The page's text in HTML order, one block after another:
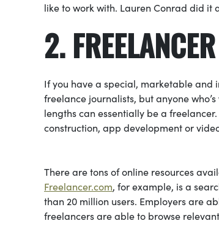
like to work with. Lauren Conrad did it
2. FREELANCER
If you have a special, marketable and
freelance journalists, but anyone
lengths can essentially be a
construction, app development or
There are tons of online resources
Freelancer.com, for example, is a
than 20 million users. Employers are
freelancers are able to browse